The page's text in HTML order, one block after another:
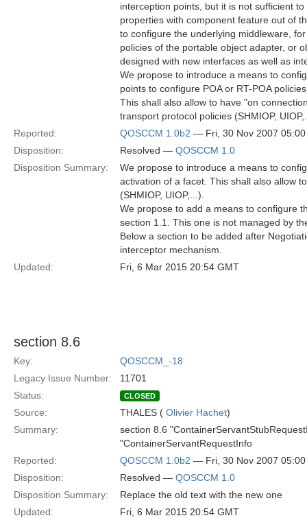
interception points, but it is not sufficient
properties with component feature out of
to configure the underlying middleware,
policies of the portable object adapter, or
designed with new interfaces as well as
We propose to introduce a means to
points to configure POA or RT-POA
This shall also allow to have "on
transport protocol policies (SHMIOP,
Reported:
QOSCCM 1.0b2 — Fri, 30 Nov 2007
Disposition:
Resolved — QOSCCM 1.0
Disposition Summary:
We propose to introduce a means to
activation of a facet. This shall also allow
(SHMIOP, UIOP,...).
We propose to add a means to configure
section 1.1. This one is not managed by
Below a section to be added after
interceptor mechanism.
Updated:
Fri, 6 Mar 2015 20:54 GMT
section 8.6
Key:
QOSCCM_-18
Legacy Issue Number:
11701
Status:
CLOSED
Source: THALES ( Olivier Hachet)
Summary:
section 8.6
"ContainerServantRequestInfo
Reported:
QOSCCM 1.0b2 — Fri, 30 Nov 2007
Disposition:
Resolved — QOSCCM 1.0
Disposition Summary:
Replace the old text with the new one
Updated:
Fri, 6 Mar 2015 20:54 GMT